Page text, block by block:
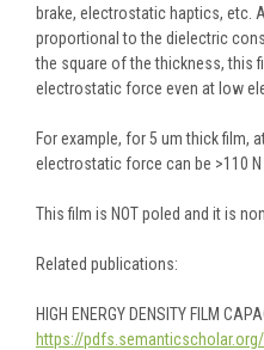
brake, electrostatic haptics, etc.
proportional to the dielectric
the square of the thickness, this
electrostatic force even at low
For example, for 5 um thick film,
electrostatic force can be >110 N
This film is NOT poled and it is
Related publications:
HIGH ENERGY DENSITY FILM
https://